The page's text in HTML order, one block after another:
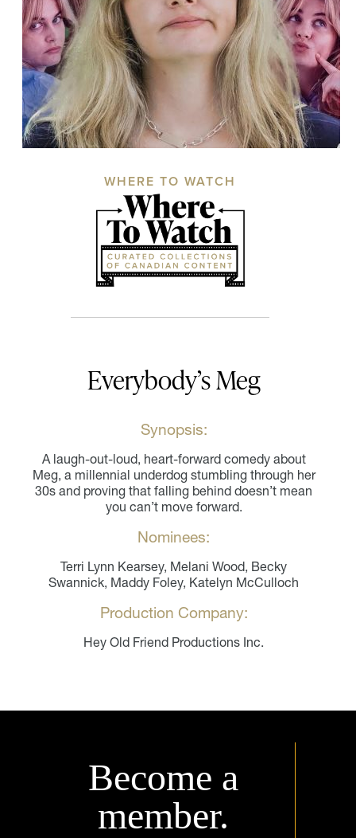
WHERE TO WATCH
Everybody’s Meg
Synopsis:
A laugh-out-loud, heart-forward comedy about
Meg, a millennial underdog stumbling through her
30s and proving that falling behind doesn’t mean
you can’t move forward.
Nominees:
Terri Lynn Kearsey, Melani Wood, Becky
Swannick, Maddy Foley, Katelyn McCulloch
Production Company:
Hey Old Friend Productions Inc.
Become a
member.